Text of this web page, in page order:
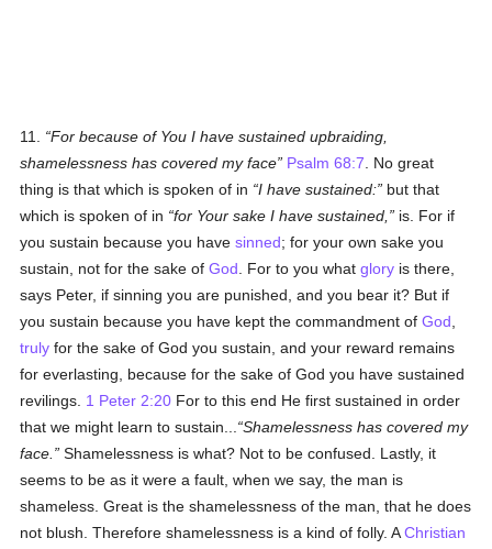
11.
For because of You I have sustained upbraiding,
shamelessness has covered my face
Psalm 68:7 . No great
thing is that which is spoken of in
I have sustained:
but that
which is spoken of in
for Your sake I have sustained,
is. For if
you sustain because you havesinned; for your own sake you
sustain, not for the sake ofGod . For to you whatglory is there,
says Peter, if sinning you are punished, and you bear it? But if
you sustain because you have kept the commandment ofGod
truly for the sake of God you sustain, and your reward remains
for everlasting, because for the sake of God you have sustained
revilings. 1 Peter 2:20 For to this end He first sustained in order
that we might learn to sustain...
Shamelessness has covered my
face.
Shamelessness is what? Not to be confused. Lastly, it
seems to be as it were a fault, when we say, the man is
shameless. Great is the shamelessness of the man, that he does
not blush. Therefore shamelessness is a kind of folly. AChristian